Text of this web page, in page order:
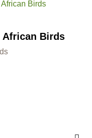
African Birds